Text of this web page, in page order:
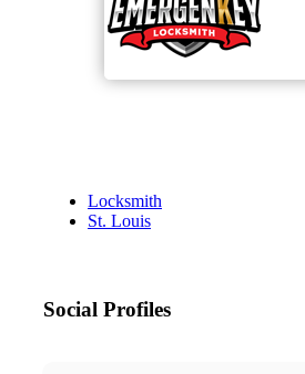
Locksmith
St. Louis
Social Profiles